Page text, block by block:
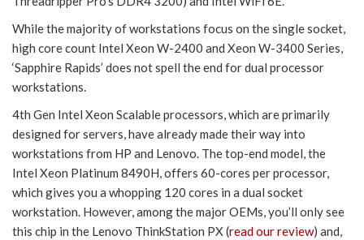
While the majority of workstations focus on the single socket,
high core count Intel Xeon W-2400 and Xeon W-3400 Series,
‘Sapphire Rapids’ does not spell the end for dual processor
workstations.
4th Gen Intel Xeon Scalable processors, which are primarily
designed for servers, have already made their way into
workstations from HP and Lenovo. The top-end model, the
Intel Xeon Platinum 8490H, offers 60-cores per processor,
which gives you a whopping 120 cores in a dual socket
workstation. However, among the major OEMs, you’ll only see
this chip in the Lenovo ThinkStation PX (read our review) and,